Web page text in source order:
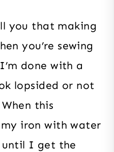
you that making
you’re sewing
done with a
lopsided or not
this
iron with water
until I get the